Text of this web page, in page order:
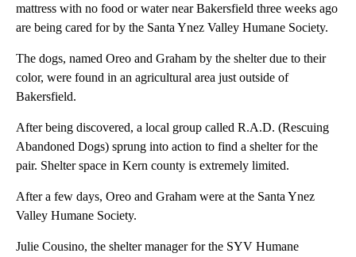
mattress with no food or water near Bakersfield three weeks ago
are being cared for by the Santa Ynez Valley Humane Society.
The dogs, named Oreo and Graham by the shelter due to their
color, were found in an agricultural area just outside of
Bakersfield.
After being discovered, a local group called R.A.D. (Rescuing
Abandoned Dogs) sprung into action to find a shelter for the
pair. Shelter space in Kern county is extremely limited.
After a few days, Oreo and Graham were at the Santa Ynez
Valley Humane Society.
Julie Cousino, the shelter manager for the SYV Humane